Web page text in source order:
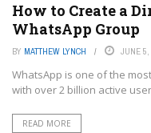
How to Create a
WhatsApp Group
BY MATTHEW LYNCH JUNE 5,
WhatsApp is one of the
with over 2 billion active
READ MORE